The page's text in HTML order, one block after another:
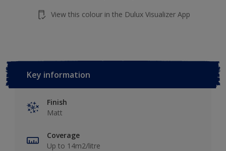
View this colour in the Dulux Visualizer App
Key information
Finish
Matt
Coverage
Up to 14m2/litre